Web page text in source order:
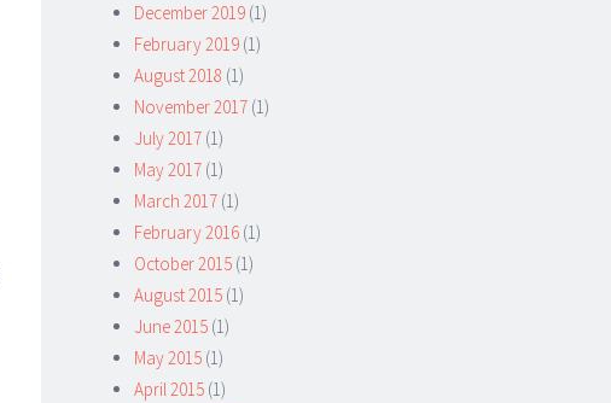
December 2019 (1)
February 2019 (1)
August 2018 (1)
November 2017 (1)
July 2017 (1)
May 2017 (1)
March 2017 (1)
February 2016 (1)
October 2015 (1)
August 2015 (1)
June 2015 (1)
May 2015 (1)
April 2015 (1)